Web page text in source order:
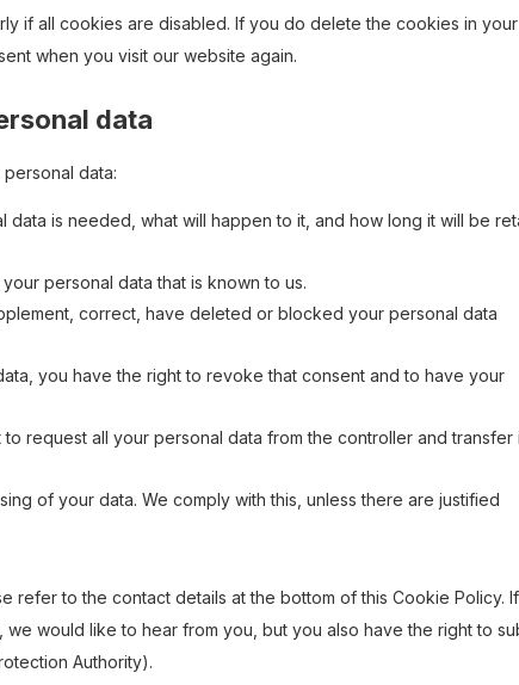
if all cookies are disabled. If you do delete the cookies in your
when you visit our website again.
data
data:
is needed, what will happen to it, and how long it will be
personal data that is known to us.
correct, have deleted or blocked your personal data
you have the right to revoke that consent and to have your
request all your personal data from the controller and transfer
of your data. We comply with this, unless there are justified
refer to the contact details at the bottom of this Cookie Policy.
would like to hear from you, but you also have the right to
Authority).